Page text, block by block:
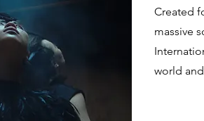
Created
massive
world